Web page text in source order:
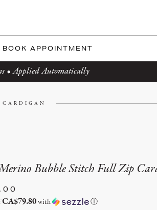
BOOK APPOINTMENT
• Applied Automatically
Bubble Stitch Full Zip
CA$79.80with ⓘ